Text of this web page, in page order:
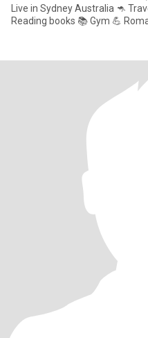
Live in Sydney Australia 🦘
Reading books 📚 Gym 💪